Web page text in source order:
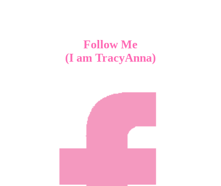
Follow Me
(I am TracyAnna)